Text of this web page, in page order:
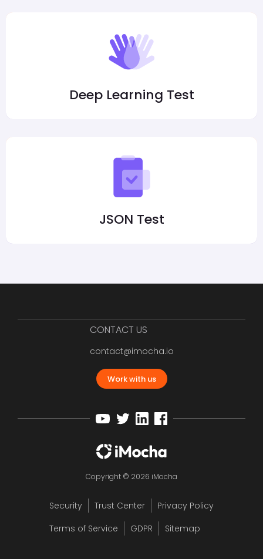
Deep Learning Test
JSON Test
CONTACT US
contact@imocha.io
Work with us
Copyright © 2026 iMocha
Security Trust Center
Privacy Policy
Terms of Service
GDPR Sitemap